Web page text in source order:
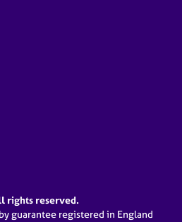
rights reserved.
guarantee registered in England